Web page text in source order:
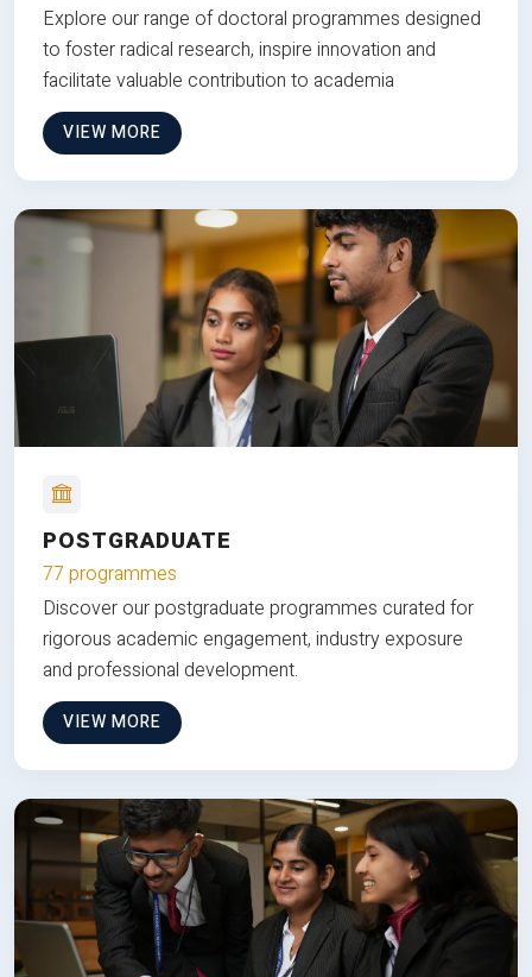
Explore our range of doctoral programmes designed
to foster radical research, inspire innovation and
facilitate valuable contribution to academia
VIEW MORE
POSTGRADUATE
77 programmes
Discover our postgraduate programmes curated for
rigorous academic engagement, industry exposure
and professional development.
VIEW MORE